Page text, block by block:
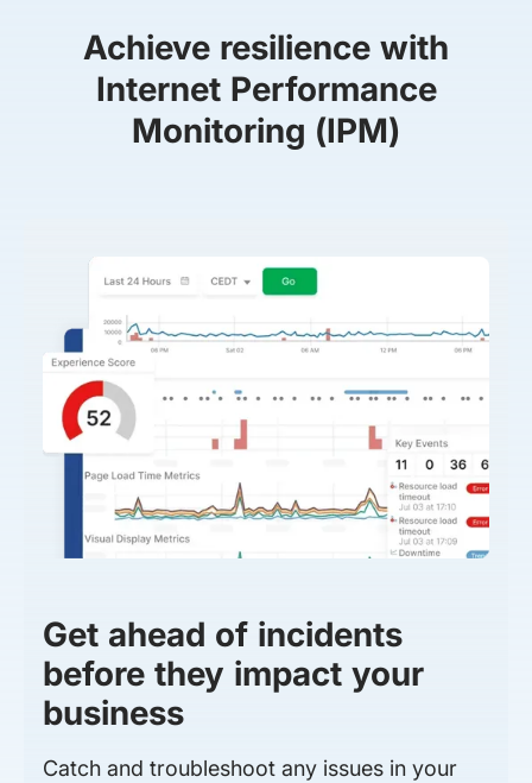
Achieve resilience with
Internet Performance
Monitoring (IPM)
Get ahead of incidents
before they impact your
business
Catch and troubleshoot any issues in your